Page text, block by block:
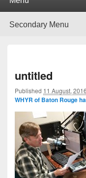
untitled
Published 11 August, 2016
WHYR of Baton Rouge